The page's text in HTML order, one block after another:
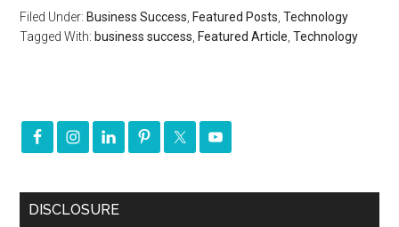
Filed Under: Business Success Featured Posts ,Technology
Tagged With: business success Featured Article ,Technology
DISCLOSURE